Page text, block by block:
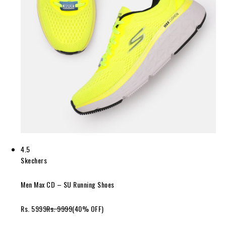
4.5
Skechers
Men Max CD – SU Running Shoes
Rs. 5999Rs. 9999(40% OFF)